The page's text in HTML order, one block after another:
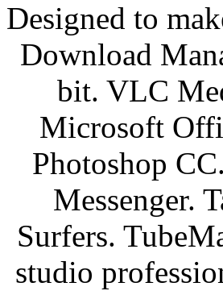
Designed to
Download
bit. VLC
Microsoft
Photoshop
Messenger.
Surfers.
studio